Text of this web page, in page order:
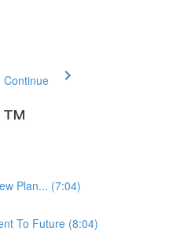
Continue
™
Plan... (7:04)
To Future (8:04)